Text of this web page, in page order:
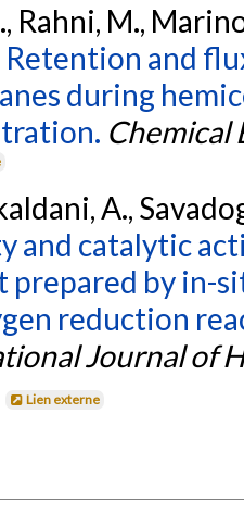
Rahni, M.,
Retention and
during
Chemical
A.,
and catalytic
prepared by in-
reduction
Journal of
Lien externe